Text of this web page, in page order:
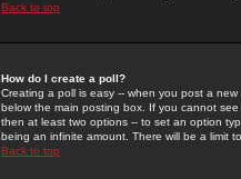
Back to top
How do I create a poll?
Creating a poll is easy -- when you post a
below the main posting box. If you cannot
then at least two options -- to set an option
being an infinite amount. There will be a limit
Back to top